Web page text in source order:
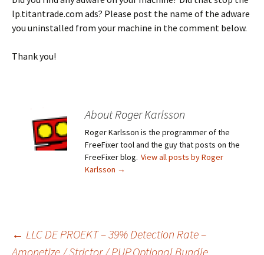
lp.titantrade.com ads? Please post the name of the adware
you uninstalled from your machine in the comment below.
Thank you!
About Roger Karlsson
Roger Karlsson is the programmer of the
FreeFixer tool and the guy that posts on the
FreeFixer blog. View all posts by Roger
Karlsson →
← LLC DE PROEKT – 39% Detection Rate –
Amonetize / Strictor / PUP.Optional.Bundle